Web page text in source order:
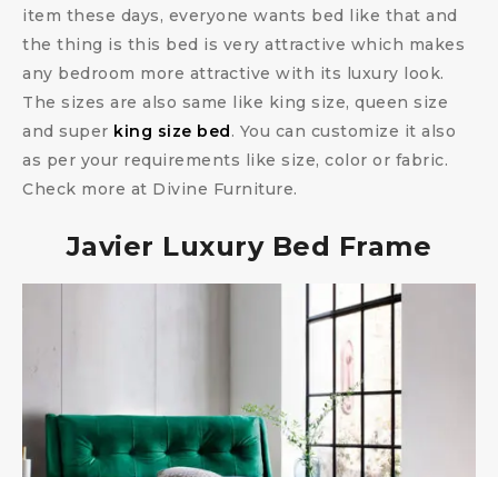
item these days, everyone wants bed like that and
the thing is this bed is very attractive which makes
any bedroom more attractive with its luxury look.
The sizes are also same like king size, queen size
and super king size bed. You can customize it also
as per your requirements like size, color or fabric.
Check more at Divine Furniture.
Javier Luxury Bed Frame